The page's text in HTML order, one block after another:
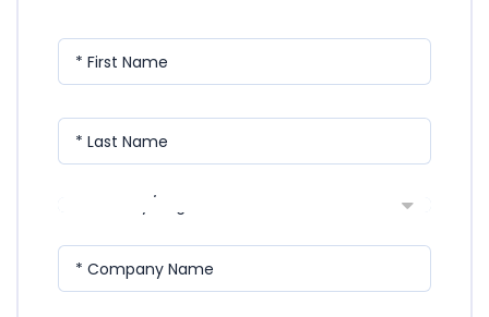
* First Name
* Last Name
* Company Name